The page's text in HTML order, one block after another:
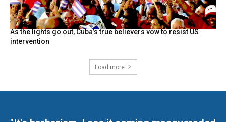
As the lights go out, Cuba’s true believers vow to resist US
intervention
Load more